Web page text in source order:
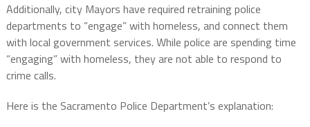
Additionally, city Mayors have required retraining police
departments to “engage” with homeless, and connect them
with local government services. While police are spending time
“engaging” with homeless, they are not able to respond to
crime calls.
Here is the Sacramento Police Department’s explanation: